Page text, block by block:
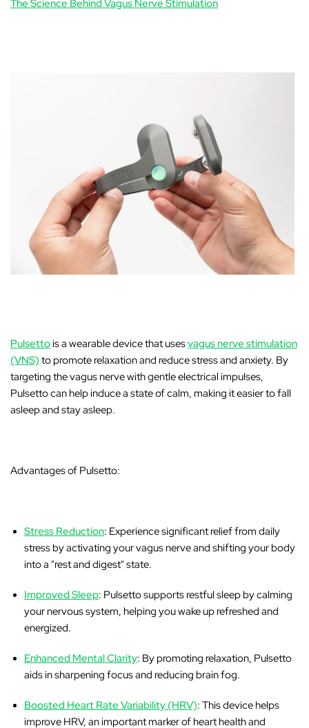
The Science Behind Vagus Nerve Stimulation
Pulsettois a wearable device that usesvagus nerve stimulation
(VNS) to promote relaxation and reduce stress and anxiety. By
targeting the vagus nerve with gentle electrical impulses,
Pulsetto can help induce a state of calm, making it easier to fall
asleep and stay asleep.
Advantages of Pulsetto:
Stress Reduction: Experience significant relief from daily
stress by activating your vagus nerve and shifting your body
into a "rest and digest" state.
Improved Sleep: Pulsetto supports restful sleep by calming
your nervous system, helping you wake up refreshed and
energized.
Enhanced Mental Clarity: By promoting relaxation, Pulsetto
aids in sharpening focus and reducing brain fog.
Boosted Heart Rate Variability (HRV): This device helps
improve HRV, an important marker of heart health and